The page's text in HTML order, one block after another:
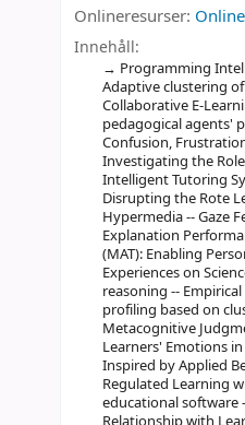
Onlineresurser:
Innehåll:
Programming
Adaptive clustering
Collaborative E-
pedagogical agents'
Confusion,
Investigating the
Intelligent Tutoring
Disrupting the Rote
Hypermedia -- Gaze
Explanation
(MAT): Enabling
Experiences on
reasoning --
profiling based on
Metacognitive
Learners' Emotions
Inspired by Applied
Regulated Learning
educational software
Relationship with